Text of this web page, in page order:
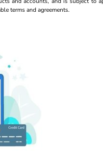
terms and agreements.